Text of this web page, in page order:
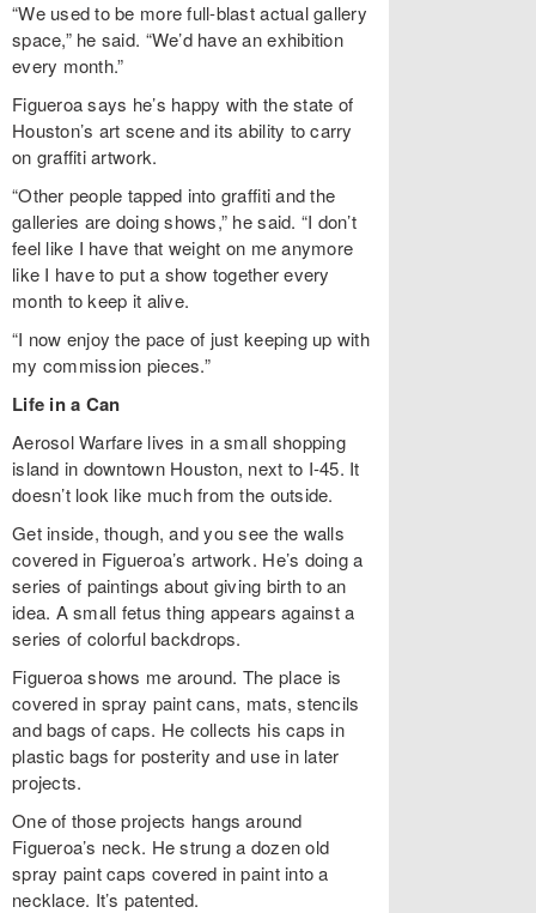
“We used to be more full-blast actual gallery
space,” he said. “We’d have an exhibition
every month.”
Figueroa says he’s happy with the state of
Houston’s art scene and its ability to carry
on graffiti artwork.
“Other people tapped into graffiti and the
galleries are doing shows,” he said. “I don’t
feel like I have that weight on me anymore
like I have to put a show together every
month to keep it alive.
“I now enjoy the pace of just keeping up with
my commission pieces.”
Life in a Can
Aerosol Warfare lives in a small shopping
island in downtown Houston, next to I-45. It
doesn’t look like much from the outside.
Get inside, though, and you see the walls
covered in Figueroa’s artwork. He’s doing a
series of paintings about giving birth to an
idea. A small fetus thing appears against a
series of colorful backdrops.
Figueroa shows me around. The place is
covered in spray paint cans, mats, stencils
and bags of caps. He collects his caps in
plastic bags for posterity and use in later
projects.
One of those projects hangs around
Figueroa’s neck. He strung a dozen old
spray paint caps covered in paint into a
necklace. It’s patented.